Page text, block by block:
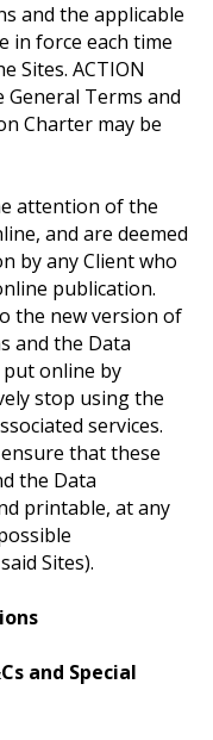
and the applicable
in force each time
Sites. ACTION
General Terms and
Charter may be
attention of the
and are deemed
by any Client who
publication.
the new version of
and the Data
online by
stop using the
services.
that these
the Data
printable, at any
Sites).
and Special